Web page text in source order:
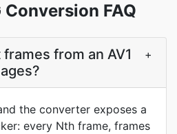
Conversion FAQ
from an AV1
+
the converter exposes a
every Nth frame, frames